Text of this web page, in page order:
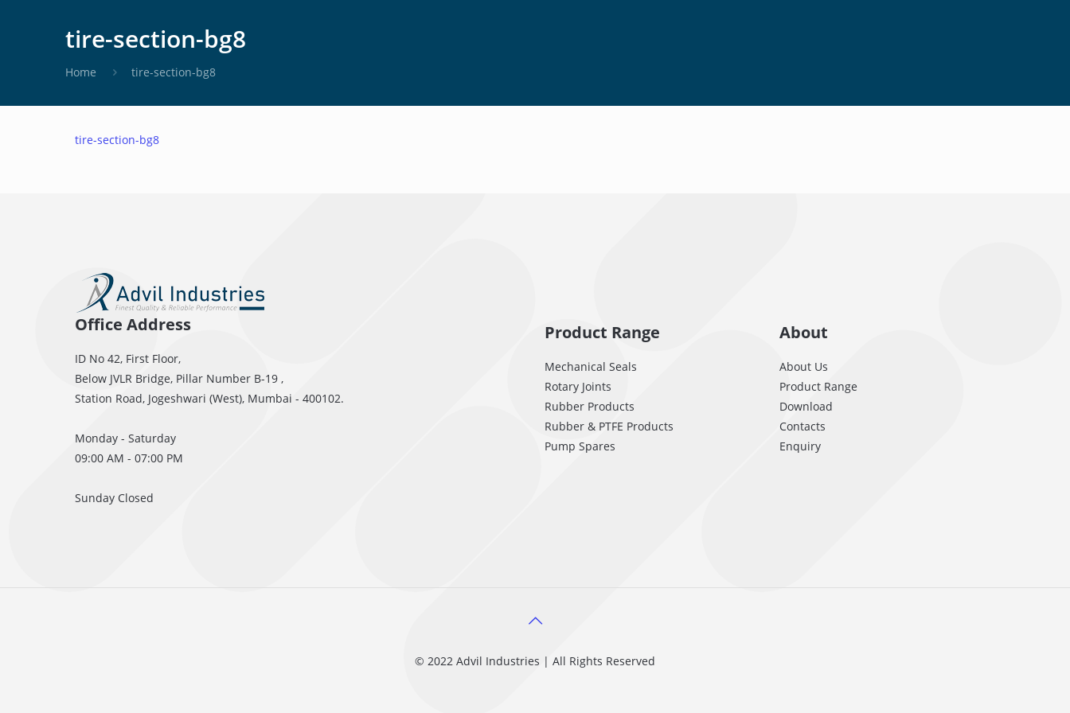
tire-section-bg8
Home tire-section-bg8
tire-section-bg8
Office Address
ID No 42, First Floor,
Below JVLR Bridge, Pillar Number B-19 ,
Station Road, Jogeshwari (West), Mumbai - 400102.
Monday - Saturday
09:00 AM - 07:00 PM
Sunday Closed
Product Range
Mechanical Seals
Rotary Joints
Rubber Products
Rubber & PTFE Products
Pump Spares
About
About Us
Product Range
Download
Contacts
Enquiry
© 2022 Advil Industries | All Rights Reserved